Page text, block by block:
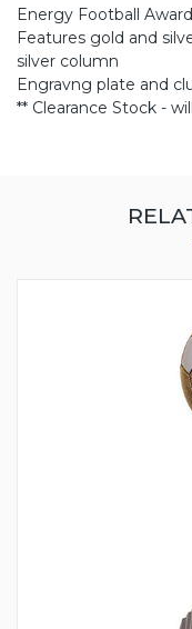
Energy Football
Features gold and
silver column
Engravng plate and
** Clearance Stock -